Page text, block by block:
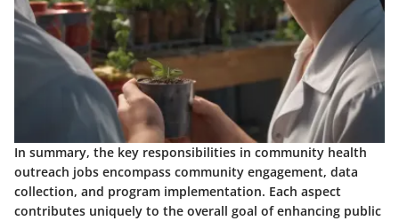
In summary, the key responsibilities in community health
outreach jobs encompass community engagement, data
collection, and program implementation. Each aspect
contributes uniquely to the overall goal of enhancing public